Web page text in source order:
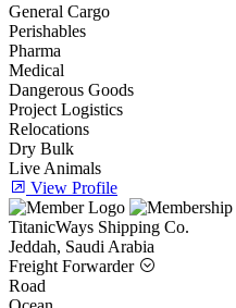
General Cargo
Perishables
Pharma
Medical
Dangerous Goods
Project Logistics
Relocations
Dry Bulk
Live Animals
View Profile
TitanicWays Shipping Co.
Jeddah, Saudi Arabia
Freight Forwarder
Road